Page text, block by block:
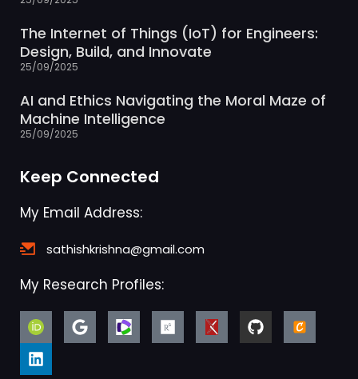
The Internet of Things (IoT) for Engineers:
Design, Build, and Innovate
25/09/2025
AI and Ethics Navigating the Moral Maze of
Machine Intelligence
25/09/2025
Keep Connected
My Email Address:
sathishkrishna@gmail.com
My Research Profiles: